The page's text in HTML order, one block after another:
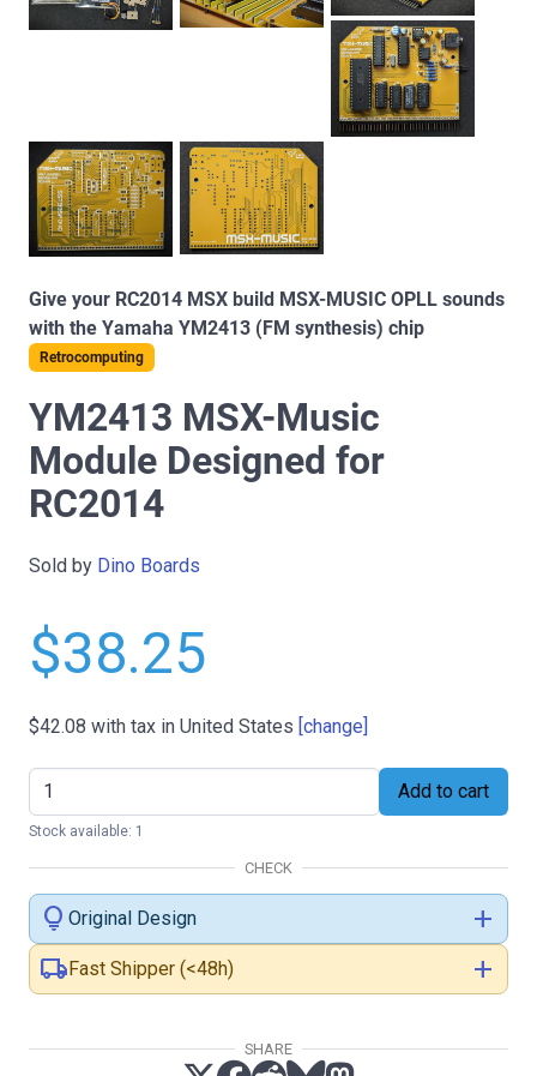
Give your RC2014 MSX build MSX-MUSIC OPLL sounds
with the Yamaha YM2413 (FM synthesis) chip
Retrocomputing
YM2413 MSX-Music
Module Designed for
RC2014
Sold by Dino Boards
$38.25
$42.08 with tax in United States [change]
Add to cart
Stock available: 1
CHECK
lightbulb Original Design
add
local_shippingFast Shipper (<48h) add
SHARE